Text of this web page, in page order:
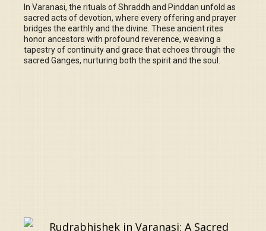
In Varanasi, the rituals of Shraddh and Pinddan unfold as
sacred acts of devotion, where every offering and prayer
bridges the earthly and the divine. These ancient rites
honor ancestors with profound reverence, weaving a
tapestry of continuity and grace that echoes through the
sacred Ganges, nurturing both the spirit and the soul.